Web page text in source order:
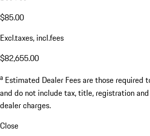
$85.00
Excl.taxes, incl.fees
$82,655.00
a Estimated Dealer Fees are those required
and do not include tax, title, registration
dealer charges.
Close